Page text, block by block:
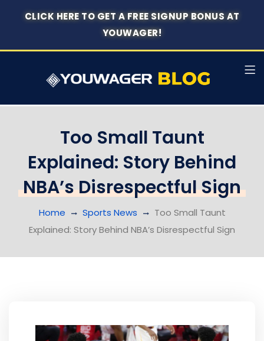
CLICK HERE TO GET A FREE SIGNUP BONUS AT
YOUWAGER!
Too Small Taunt
Explained: Story Behind
NBA’s Disrespectful Sign
Home Sports News
Too Small Taunt
Explained: Story Behind NBA’s Disrespectful Sign